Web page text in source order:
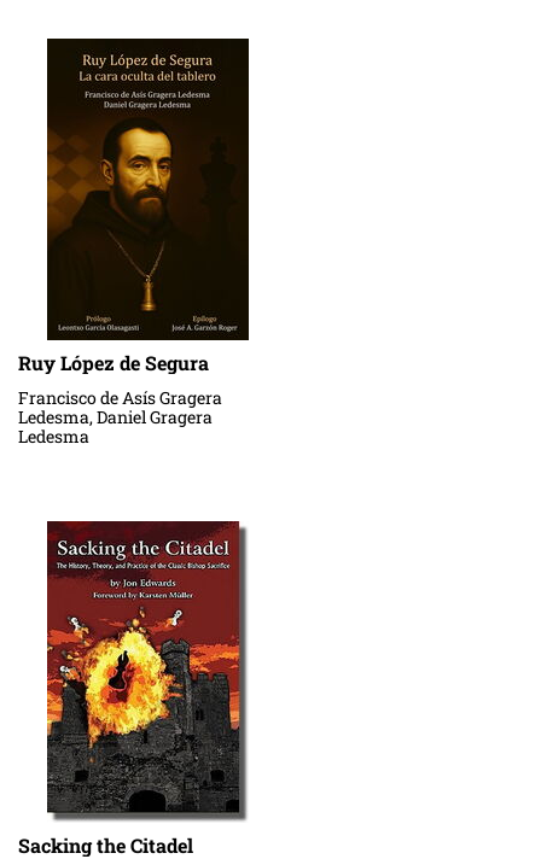
Ruy López de Segura
Francisco de Asís Gragera
Ledesma, Daniel Gragera
Ledesma
Sacking the Citadel